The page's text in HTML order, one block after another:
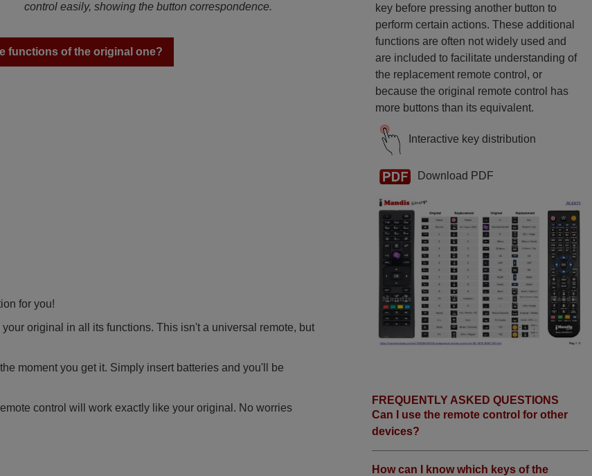
control easily, showing the button correspondence.
functions of the original one?
for you!
original in all its functions. This isn't a universal remote, but
moment you get it. Simply insert batteries and you'll be
control will work exactly like your original. No worries
key before pressing another button to
perform certain actions. These additional
functions are often not widely used and
are included to facilitate understanding of
the replacement remote control, or
because the original remote control has
more buttons than its equivalent.
Interactive key distribution
Download PDF
FREQUENTLY ASKED QUESTIONS
Can I use the remote control for other
devices?
How can I know which keys of the